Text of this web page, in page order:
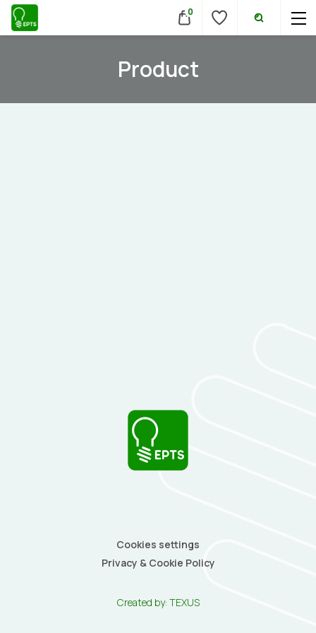
0
Product
Cookies settings
Privacy & Cookie Policy
Created by: TEXUS